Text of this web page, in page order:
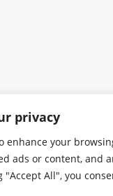
privacy
enhance your
ads or content, and
"Accept All", you